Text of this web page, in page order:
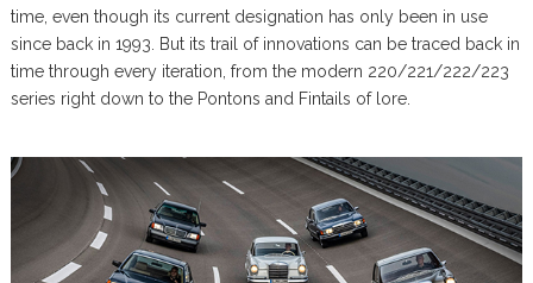
time, even though its current designation has only been in use
since back in 1993. But its trail of innovations can be traced back in
time through every iteration, from the modern 220/221/222/223
series right down to the Pontons and Fintails of lore.